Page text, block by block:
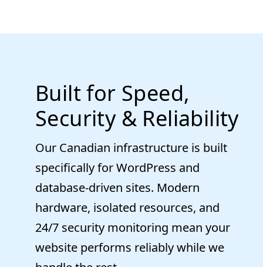
Built for Speed,
Security & Reliability
Our Canadian infrastructure is built
specifically for WordPress and
database-driven sites. Modern
hardware, isolated resources, and
24/7 security monitoring mean your
website performs reliably while we